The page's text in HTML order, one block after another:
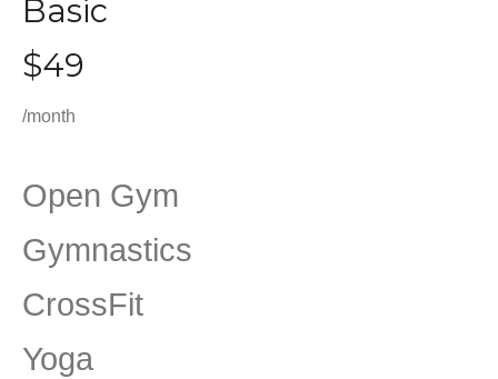
Basic
$49
/month
Open Gym
Gymnastics
CrossFit
Yoga